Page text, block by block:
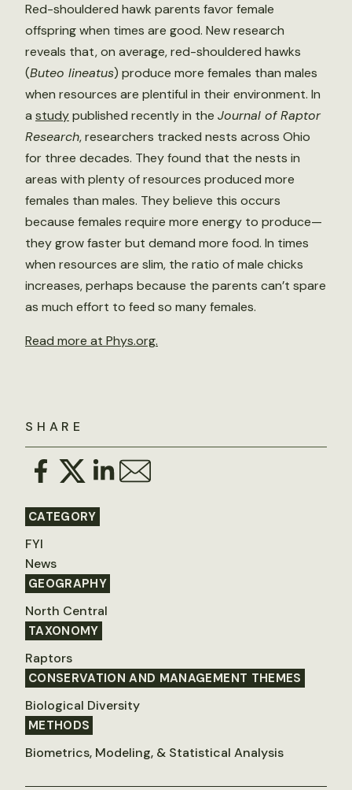
SHARE
CATEGORY
FYI
News
GEOGRAPHY
North Central
TAXONOMY
Raptors
CONSERVATION AND MANAGEMENT THEMES
Biological Diversity
METHODS
Biometrics, Modeling, & Statistical Analysis
Red-shouldered hawk parents favor female
offspring when times are good. New research
reveals that, on average, red-shouldered hawks
(Buteo lineatus) produce more females than males
when resources are plentiful in their environment. In
a studypublished recently in the Journal of Raptor
Research, researchers tracked nests across Ohio
for three decades. They found that the nests in
areas with plenty of resources produced more
females than males. They believe this occurs
because females require more energy to produce—
they grow faster but demand more food. In times
when resources are slim, the ratio of male chicks
increases, perhaps because the parents can’t spare
as much effort to feed so many females.
Read more at Phys.org.